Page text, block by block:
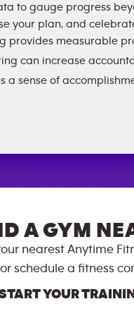
to gauge progress
your plan, and
provides measurable
can increase
a sense of
A GYM
nearest Anytime
schedule a fitness
YOUR